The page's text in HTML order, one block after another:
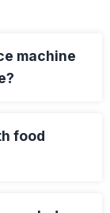
machine
food